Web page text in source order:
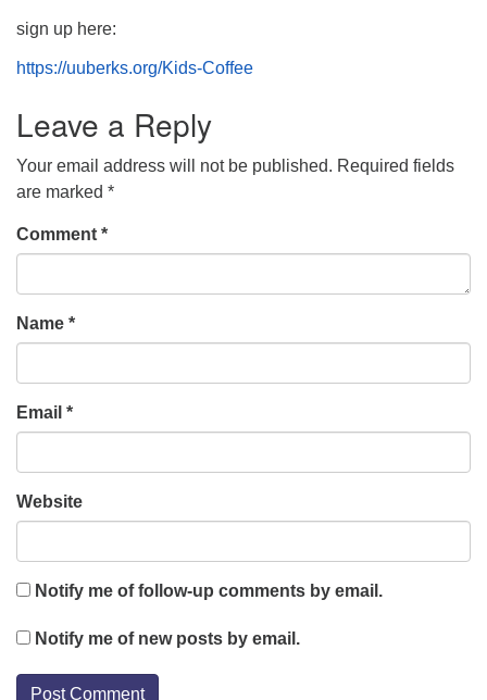
sign up here:
https://uuberks.org/Kids-Coffee
Leave a Reply
Your email address will not be published. Required fields
are marked *
Comment *
Name *
Email *
Website
Notify me of follow-up comments by email.
Notify me of new posts by email.